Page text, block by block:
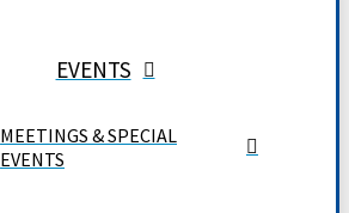
EVENTS
MEETINGS & SPECIAL
EVENTS